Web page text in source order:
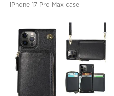
iPhone 17 Pro Max case